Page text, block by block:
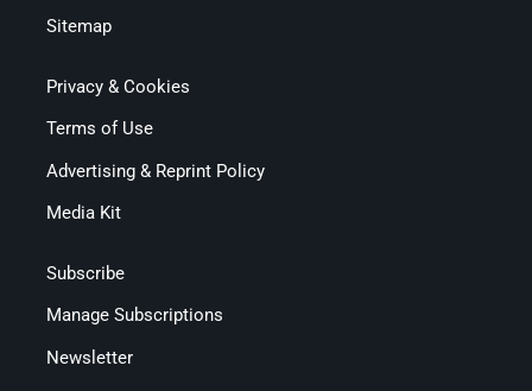
Sitemap
Privacy & Cookies
Terms of Use
Advertising & Reprint Policy
Media Kit
Subscribe
Manage Subscriptions
Newsletter